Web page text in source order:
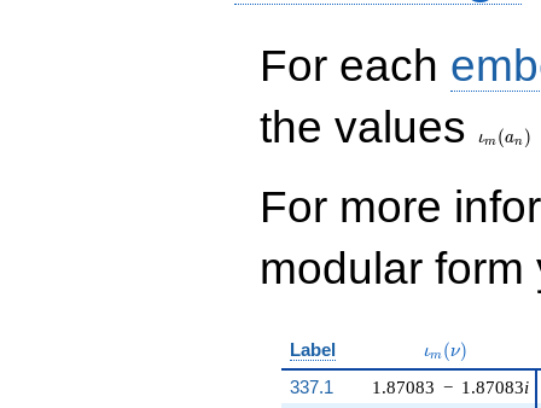
For each
the values
ιm (an )
For more
modular
Label \iota_m(\nu)
ιm (ν)
337.1 1.87083 − 1.87083i